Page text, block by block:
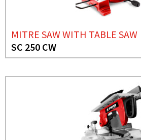
MITRE SAW WITH TABLE SAW
SC 250 CW